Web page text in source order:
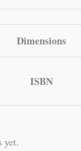
Dimensions
ISBN
yet.